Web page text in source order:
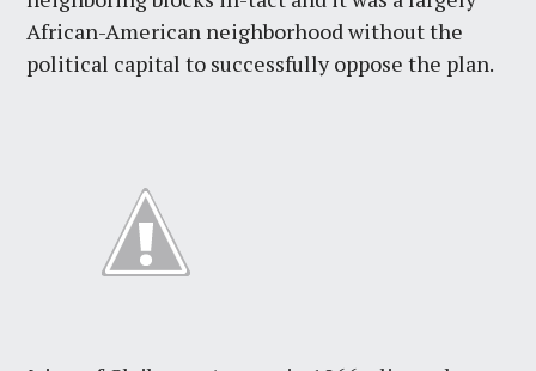
African-American neighborhood without the
political capital to successfully oppose the plan.